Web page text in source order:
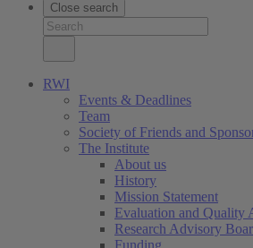
Close search
RWI
Events & Deadlines
Team
Society of Friends and
The Institute
About us
History
Mission Statement
Evaluation and Quality
Research Advisory
Funding